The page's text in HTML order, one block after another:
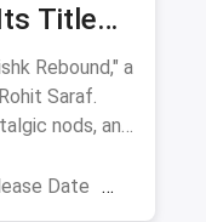
Title
Rebound," a
Saraf.
nods, and
Date